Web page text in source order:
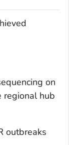
on
regional hub
outbreaks